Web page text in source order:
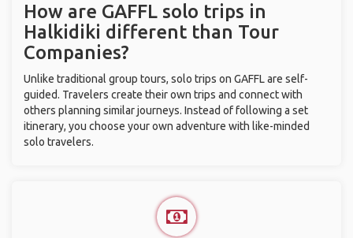
How are GAFFL solo trips in
Halkidiki different than Tour
Companies?
Unlike traditional group tours, solo trips on GAFFL are self-
guided. Travelers create their own trips and connect with
others planning similar journeys. Instead of following a set
itinerary, you choose your own adventure with like-minded
solo travelers.